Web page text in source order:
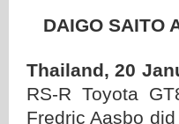
DAIGO SAITO
Thailand, 20
RS-R Toyota
Fredric Aasbo